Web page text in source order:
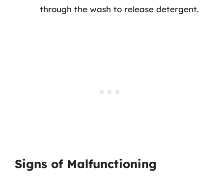
through the wash to release detergent.
Signs of Malfunctioning